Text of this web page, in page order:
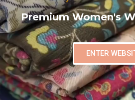
Premium Women's
ENTER